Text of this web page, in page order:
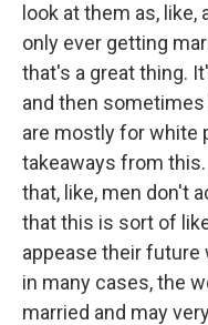
look at them as, like,
only ever getting
that's a great thing.
and then
are mostly for white
takeaways from
that, like, men don't
that this is sort of
appease their future
in many cases, the
married and may